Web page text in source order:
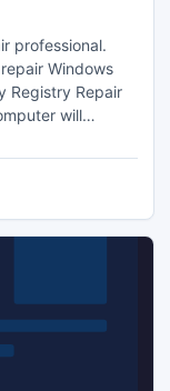
professional.
Windows
Registry Repair
will
with Easy
waiting for